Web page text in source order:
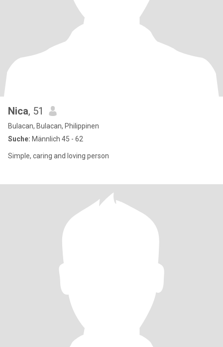
Nica, 51
Bulacan, Bulacan, Philippinen
Suche: Männlich 45 - 62
Simple, caring and loving person